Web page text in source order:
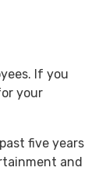
If you
your
five years
and